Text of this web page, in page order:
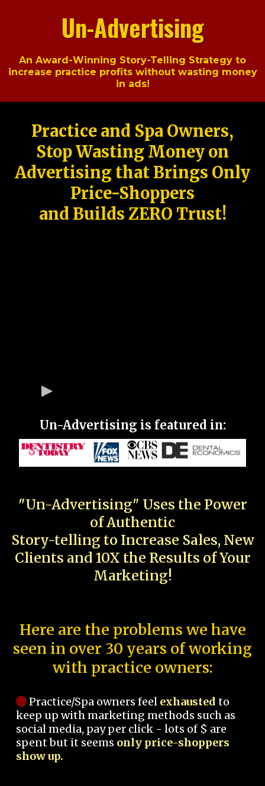
Un-Advertising
An Award-Winning Story-Telling Strategy to
increase practice profits without wasting money
in ads!
Practice and Spa Owners,
Stop Wasting Money on
Advertising that Brings Only
Price-Shoppers
and Builds ZERO Trust!
Un-Advertising is featured in:
"Un-Advertising" Uses the Power
of Authentic
Story-telling to Increase Sales, New
Clients and 10X the Results of Your
Marketing!
Here are the problems we have
seen in over 30 years of working
with practice owners:
Practice/Spa owners feel exhausted to
keep up with marketing methods such as
social media, pay per click - lots of $ are
spent but it seems only price-shoppers
show up.